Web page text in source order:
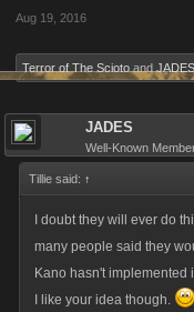
Aug 19, 2016
Terror of The Scioto and JADES
JADES
Well-Known
Tillie said: ↑
I doubt they will ever do
many people said they
Kano hasn't implemented
I like your idea though.